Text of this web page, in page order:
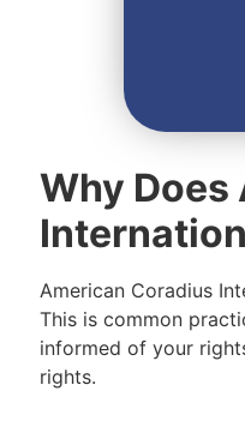
Why
American Coradius
This is common
informed of your
rights.